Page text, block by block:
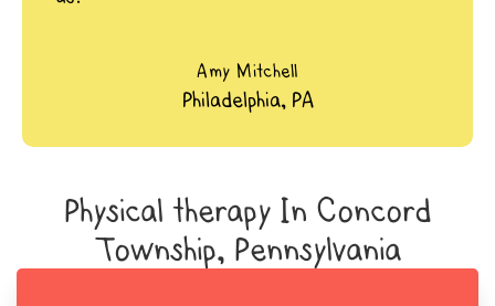
Amy Mitchell
Philadelphia, PA
Physical therapy In Concord
Township, Pennsylvania